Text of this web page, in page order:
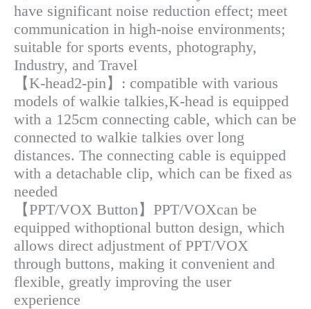
have significant noise reduction effect; meet
communication in high-noise environments;
suitable for sports events, photography,
Industry, and Travel
【K-head2-pin】: compatible with various
models of walkie talkies,K-head is equipped
with a 125cm connecting cable, which can be
connected to walkie talkies over long
distances. The connecting cable is equipped
with a detachable clip, which can be fixed as
needed
【PPT/VOX Button】PPT/VOXcan be
equipped withoptional button design, which
allows direct adjustment of PPT/VOX
through buttons, making it convenient and
flexible, greatly improving the user
experience